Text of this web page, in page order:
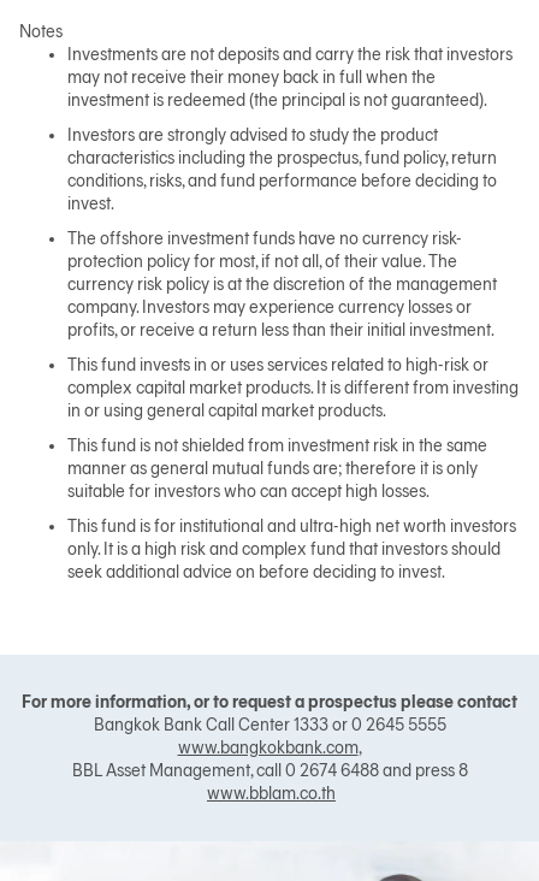
Notes
Investments are not deposits and carry the risk that investors
may not receive their money back in full when the
investment is redeemed (the principal is not guaranteed).
Investors are strongly advised to study the product
characteristics including the prospectus, fund policy, return
conditions, risks, and fund performance before deciding to
invest.
The offshore investment funds have no currency risk-
protection policy for most, if not all, of their value. The
currency risk policy is at the discretion of the management
company. Investors may experience currency losses or
profits, or receive a return less than their initial investment.
This fund invests in or uses services related to high-risk or
complex capital market products. It is different from investing
in or using general capital market products.
This fund is not shielded from investment risk in the same
manner as general mutual funds are; therefore it is only
suitable for investors who can accept high losses.
This fund is for institutional and ultra-high net worth investors
only. It is a high risk and complex fund that investors should
seek additional advice on before deciding to invest.
For more information, or to request a prospectus please contact
Bangkok Bank Call Center 1333 or 0 2645 5555
www.bangkokbank.com,
BBL Asset Management, call 0 2674 6488 and press 8
www.bblam.co.th